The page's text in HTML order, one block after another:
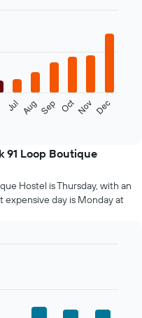
Jul Aug Sep OctNov Dec
91 Loop Boutique
Hostel is Thursday, with an
expensive day is Monday at